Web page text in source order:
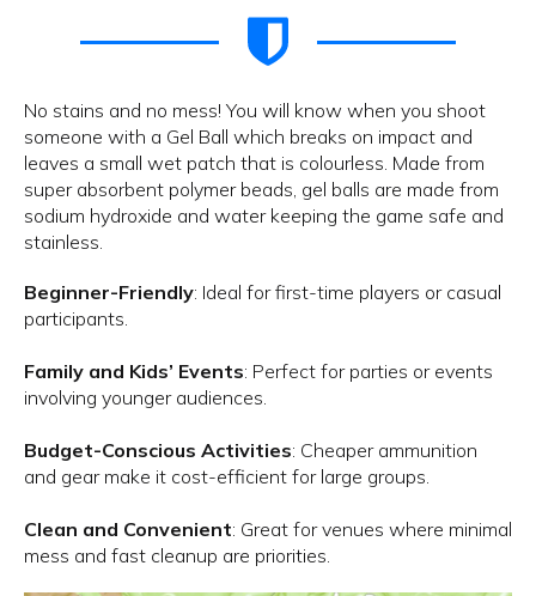
No stains and no mess! You will know when you shoot
someone with a Gel Ball which breaks on impact and
leaves a small wet patch that is colourless. Made from
super absorbent polymer beads, gel balls are made from
sodium hydroxide and water keeping the game safe and
stainless.
Beginner-Friendly: Ideal for first-time players or casual
participants.
Family and Kids’ Events: Perfect for parties or events
involving younger audiences.
Budget-Conscious Activities: Cheaper ammunition
and gear make it cost-efficient for large groups.
Clean and Convenient: Great for venues where minimal
mess and fast cleanup are priorities.